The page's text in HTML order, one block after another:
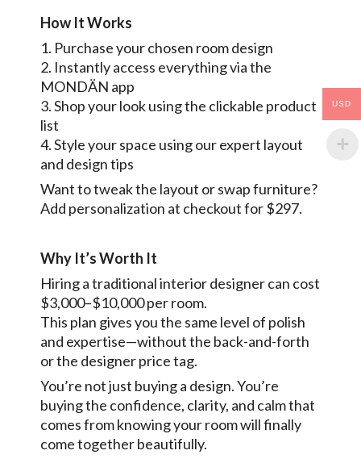
How It Works
1. Purchase your chosen room design
2. Instantly access everything via the
MONDÄN app
3. Shop your look using the clickable product
list
4. Style your space using our expert layout
and design tips
Want to tweak the layout or swap furniture?
Add personalization at checkout for $297.
Why It’s Worth It
Hiring a traditional interior designer can cost
$3,000–$10,000 per room.
This plan gives you the same level of polish
and expertise—without the back-and-forth
or the designer price tag.
You’re not just buying a design. You’re
buying the confidence, clarity, and calm that
comes from knowing your room will finally
come together beautifully.
USD